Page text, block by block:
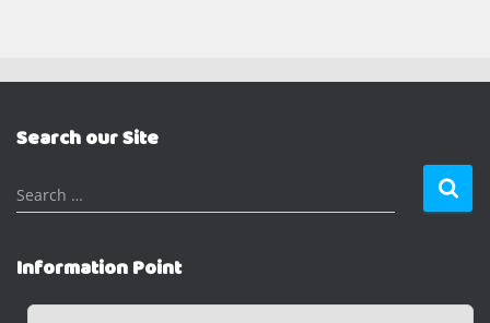
Search our Site
S
e
r
c
Search …
Information Point